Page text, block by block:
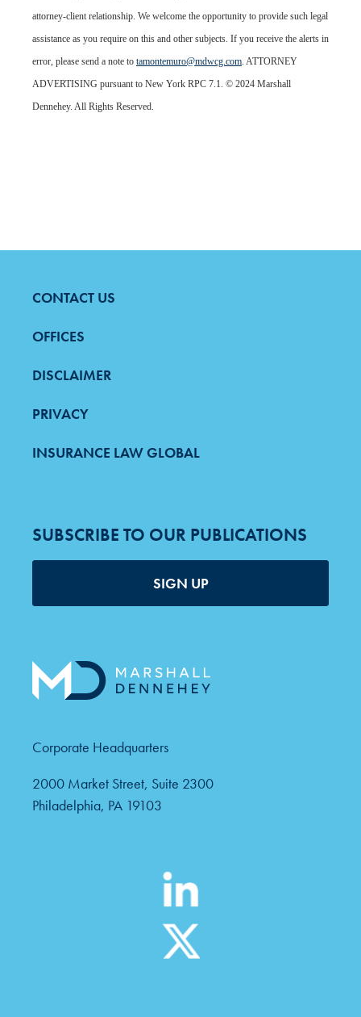
attorney-client relationship. We welcome the opportunity to provide such legal
assistance as you require on this and other subjects. If you receive the alerts in
error, please send a note to tamontemuro@mdwcg.com. ATTORNEY
ADVERTISING pursuant to New York RPC 7.1. © 2024 Marshall
Dennehey. All Rights Reserved.
FOOTER
MENU
CONTACT US
OFFICES
DISCLAIMER
PRIVACY
INSURANCE LAW GLOBAL
SUBSCRIBE TO OUR PUBLICATIONS
SIGN UP
Corporate Headquarters
2000 Market Street, Suite 2300
Philadelphia, PA 19103